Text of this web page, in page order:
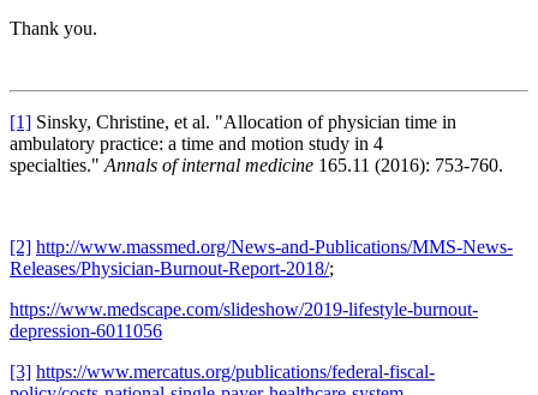
Thank you.
[1] Sinsky, Christine, et al. "Allocation of physician time in
ambulatory practice: a time and motion study in 4
specialties."Annals of internal medicine 165.11 (2016): 753-760.
[2] http://www.massmed.org/News-and-Publications/MMS-News-
Releases/Physician-Burnout-Report-2018/;
https://www.medscape.com/slideshow/2019-lifestyle-burnout-
depression-6011056
[3] https://www.mercatus.org/publications/federal-fiscal-